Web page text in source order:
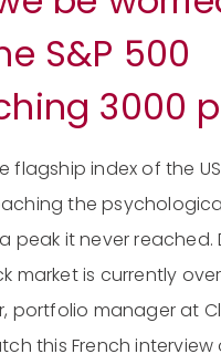
S&P 500
3000
flagship index of the
the
peak it never reached.
market is currently
portfolio manager at
this French interview